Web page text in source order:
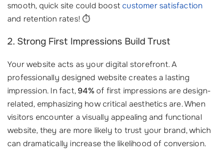
smooth, quick site could boostcustomer satisfaction
and retention rates! ⏱️
2. Strong First Impressions Build Trust
Your website acts as your digital storefront. A
professionally designed website creates a lasting
impression. In fact,94%of first impressions are design-
related, emphasizing how critical aesthetics are. When
visitors encounter a visually appealing and functional
website, they are more likely to trust your brand, which
can dramatically increase the likelihood of conversion.